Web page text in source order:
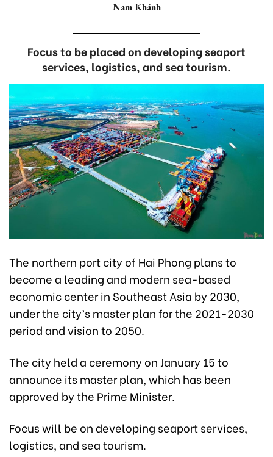
Nam Khánh
Focus to be placed on developing seaport
services, logistics, and sea tourism.
The northern port city of Hai Phong plans to
become a leading and modern sea-based
economic center in Southeast Asia by 2030,
under the city’s master plan for the 2021-2030
period and vision to 2050.
The city held a ceremony on January 15 to
announce its master plan, which has been
approved by the Prime Minister.
Focus will be on developing seaport services,
logistics, and sea tourism.